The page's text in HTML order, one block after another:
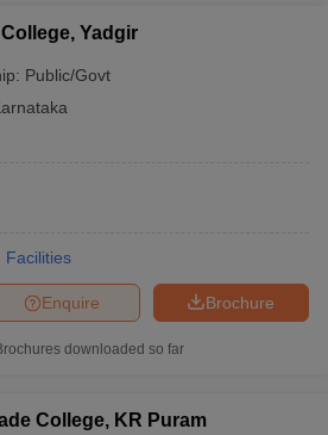
Yadgir
Public/Govt
Facilities
Brochure
Enquire
downloaded so far
College, KR Puram